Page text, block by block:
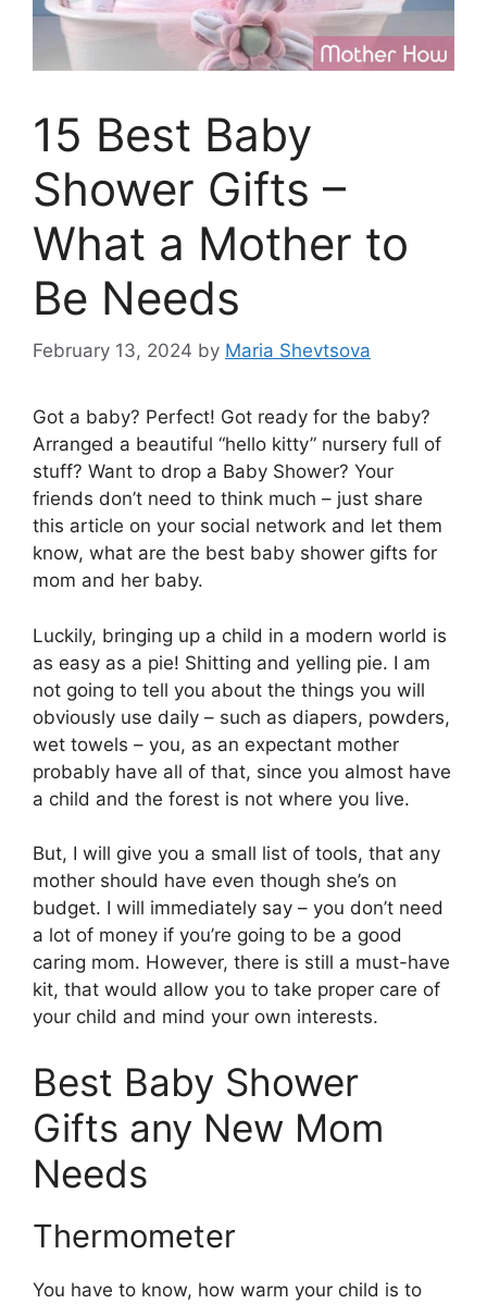
15 Best Baby
Shower Gifts –
What a Mother to
Be Needs
February 13, 2024 by Maria Shevtsova
Got a baby? Perfect! Got ready for the baby?
Arranged a beautiful “hello kitty” nursery full of
stuff? Want to drop a Baby Shower? Your
friends don’t need to think much – just share
this article on your social network and let them
know, what are the best baby shower gifts for
mom and her baby.
Luckily, bringing up a child in a modern world is
as easy as a pie! Shitting and yelling pie. I am
not going to tell you about the things you will
obviously use daily – such as diapers, powders,
wet towels – you, as an expectant mother
probably have all of that, since you almost have
a child and the forest is not where you live.
But, I will give you a small list of tools, that any
mother should have even though she’s on
budget. I will immediately say – you don’t need
a lot of money if you’re going to be a good
caring mom. However, there is still a must-have
kit, that would allow you to take proper care of
your child and mind your own interests.
Best Baby Shower
Gifts any New Mom
Needs
Thermometer
You have to know, how warm your child is to